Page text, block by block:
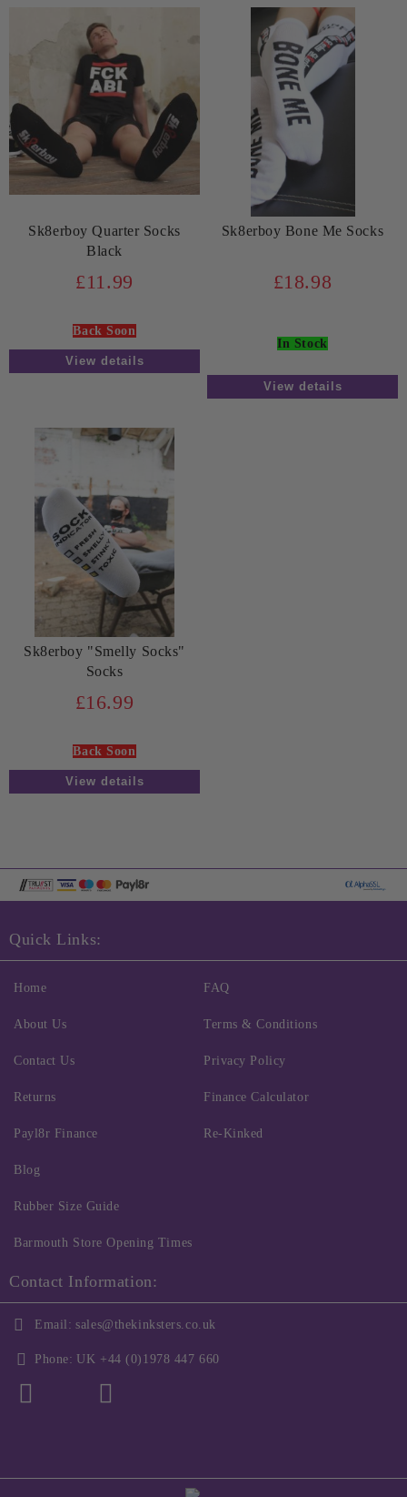
Sk8erboy Quarter Socks
Black
£11.99
Back Soon
View details
Sk8erboy Bone Me Socks
£18.98
In Stock
View details
Sk8erboy "Smelly Socks"
Socks
£16.99
Back Soon
View details
Quick Links:
Home
About Us
Contact Us
Returns
FAQ
Terms & Conditions
Privacy Policy
Finance Calculator
Payl8r Finance
Blog
Rubber Size Guide
Barmouth Store Opening Times
Re-Kinked
Contact Information:
Email: sales@thekinksters.co.uk
Phone: UK +44 (0)1978 447 660